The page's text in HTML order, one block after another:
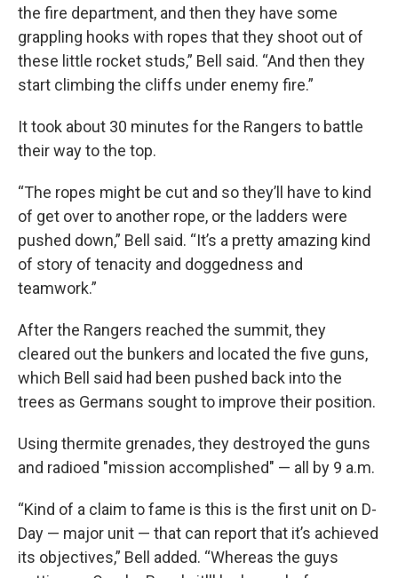
the fire department, and then they have some
grappling hooks with ropes that they shoot out of
these little rocket studs,” Bell said. “And then they
start climbing the cliffs under enemy fire.”
It took about 30 minutes for the Rangers to battle
their way to the top.
“The ropes might be cut and so they’ll have to kind
of get over to another rope, or the ladders were
pushed down,” Bell said. “It’s a pretty amazing kind
of story of tenacity and doggedness and
teamwork.”
After the Rangers reached the summit, they
cleared out the bunkers and located the five guns,
which Bell said had been pushed back into the
trees as Germans sought to improve their position.
Using thermite grenades, they destroyed the guns
and radioed "mission accomplished" — all by 9 a.m.
“Kind of a claim to fame is this is the first unit on D-
Day — major unit — that can report that it’s achieved
its objectives,” Bell added. “Whereas the guys